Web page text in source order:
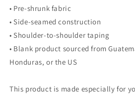
• Pre-shrunk fabric
• Side-seamed construction
• Shoulder-to-shoulder taping
• Blank product sourced from
Honduras, or the US
This product is made especially for